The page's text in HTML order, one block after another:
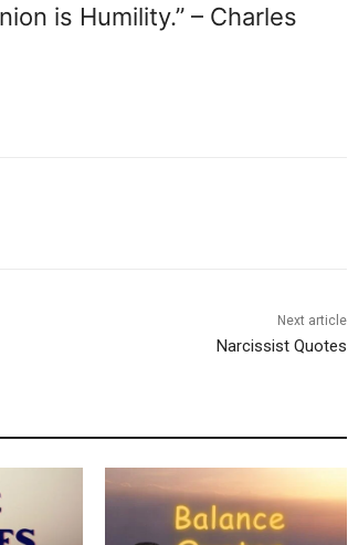
is Humility.” – Charles
Next article
Narcissist Quotes